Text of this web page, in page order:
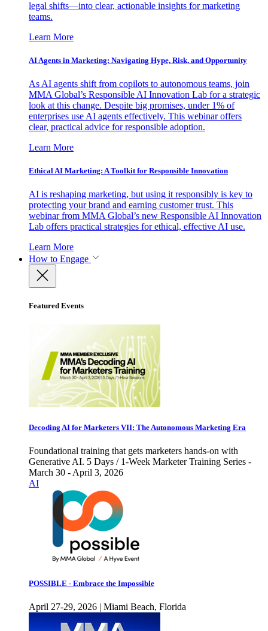
legal shifts—into clear, actionable insights for marketing
teams.
Learn More
AI Agents in Marketing: Navigating Hype, Risk, and Opportunity
As AI agents shift from copilots to autonomous teams, join
MMA Global’s Responsible AI Innovation Lab for a strategic
look at this change. Despite big promises, under 1% of
enterprises use AI agents effectively. This webinar offers
clear, practical advice for responsible adoption.
Learn More
Ethical AI Marketing: A Toolkit for Responsible Innovation
AI is reshaping marketing, but using it responsibly is key to
protecting your brand and earning customer trust. This
webinar from MMA Global’s new Responsible AI Innovation
Lab offers practical strategies for ethical, effective AI use.
Learn More
How to Engage
Featured Events
Decoding AI for Marketers VII: The Autonomous Marketing Era
Foundational training that gets marketers hands-on with
Generative AI. 5 Days / 1-Week Marketer Training Series -
March 30 - April 3, 2026
AI
POSSIBLE - Embrace the Impossible
April 27-29, 2026 | Miami Beach, Florida